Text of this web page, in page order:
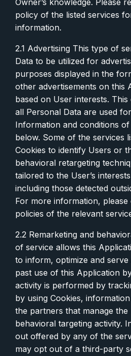
Owner’s knowledge. Please
policy of the listed services
information.
2.1 Advertising This type of
Data to be utilized for
purposes displayed in the
other advertisements on this
based on User interests.
all Personal Data are used
Information and conditions
below. Some of the services
Cookies to identify Users or
behavioral retargeting
tailored to the User’s
including those detected
For more information,
policies of the relevant
2.2 Remarketing and
of service allows this
to inform, optimize and serve
past use of this Application
activity is performed by
by using Cookies,
the partners that manage the
behavioral targeting activity.
out offered by any of the
may opt out of a third-party